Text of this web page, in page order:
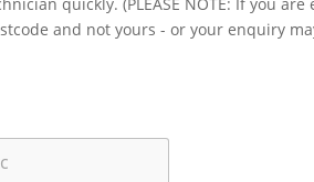
and not yours - or your enquiry